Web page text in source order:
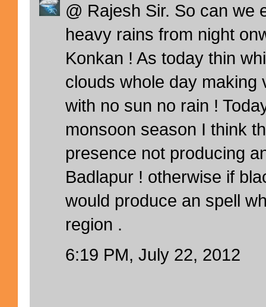
@ Rajesh Sir. So can we
heavy rains from night
Konkan ! As today thin
clouds whole day making
with no sun no rain !
monsoon season I think
presence not producing
Badlapur ! otherwise if
would produce an spell
region .
6:19 PM, July 22, 2012